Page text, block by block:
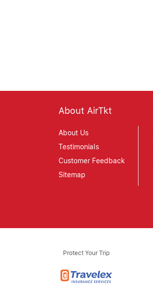
About AirTkt
About Us
Testimonials
Customer Feedback
Sitemap
Protect Your Trip